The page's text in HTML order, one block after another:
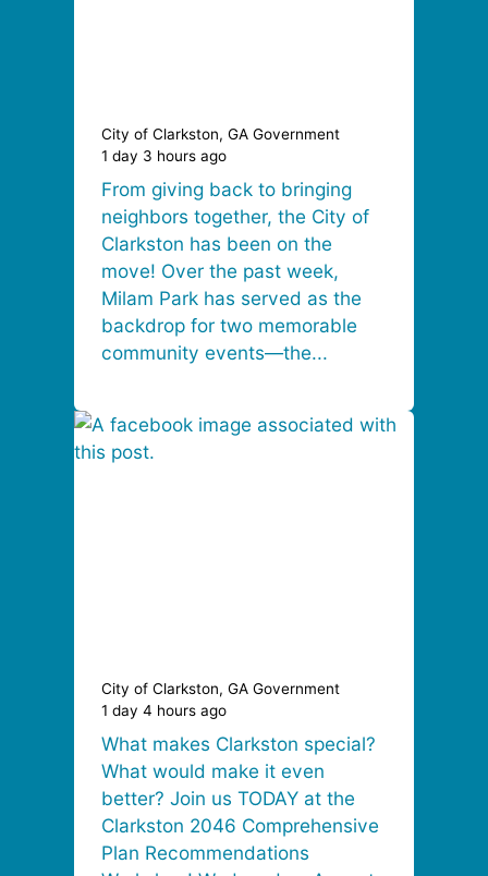
City of Clarkston, GA Government
1 day 3 hours ago
From giving back to bringing
neighbors together, the City of
Clarkston has been on the
move! Over the past week,
Milam Park has served as the
backdrop for two memorable
community events—the...
City of Clarkston, GA Government
1 day 4 hours ago
What makes Clarkston special?
What would make it even
better? Join us TODAY at the
Clarkston 2046 Comprehensive
Plan Recommendations